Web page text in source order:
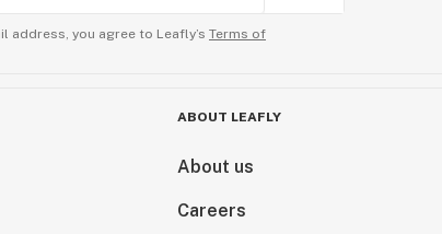
address, you agree to Leafly’s Terms of
ABOUT LEAFLY
About us
Careers